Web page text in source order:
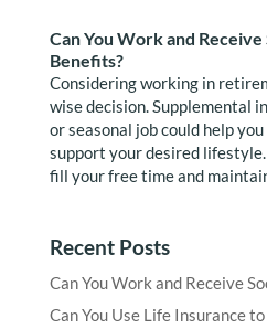
Can You Work and
Benefits?
Considering working in
wise decision. Supplemental
or seasonal job could help
support your desired
fill your free time and
Recent Posts
Can You Work and Receive
Can You Use Life Insurance